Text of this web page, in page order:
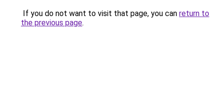
If you do not want to visit that page, you can return to
the previous page.